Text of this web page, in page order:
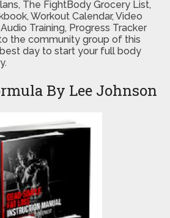
The FightBody Grocery List,
Workout Calendar, Video
Training, Progress Tracker
the community group of this
day to start your full body
By Lee Johnson